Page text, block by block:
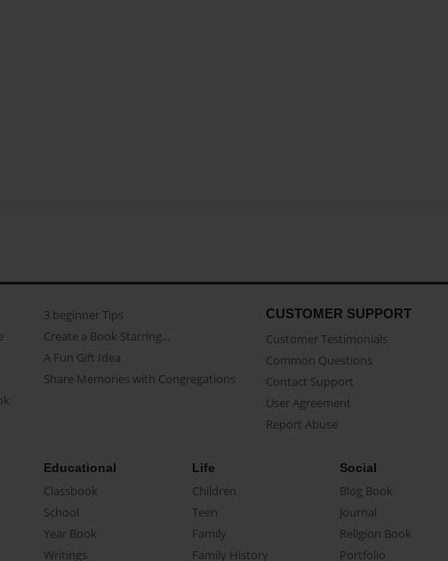
3 beginner Tips
Create a Book Starring...
A Fun Gift Idea
Share Memories with Congregations
CUSTOMER SUPPORT
Customer Testimonials
Common Questions
Contact Support
User Agreement
Report Abuse
Educational
Classbook
School
Year Book
Writings
Life
Children
Teen
Family
Family History
Social
Blog Book
Journal
Religion Book
Portfolio